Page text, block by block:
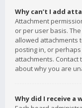
Why can’t I add
Attachment
or per user basis.
allowed attachments
posting in, or
attachments.
about why you are
Why did I receive a